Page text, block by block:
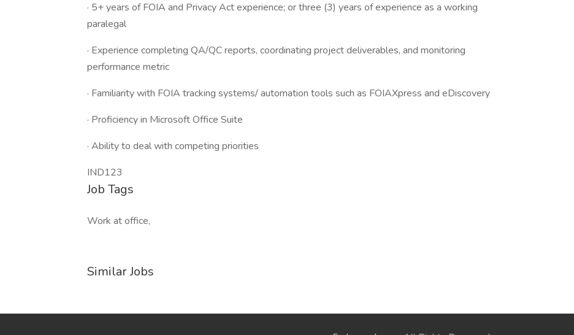
· 5+ years of FOIA and Privacy Act experience; or three (3) years of experience as a working
paralegal
· Experience completing QA/QC reports, coordinating project deliverables, and monitoring
performance metric
· Familiarity with FOIA tracking systems/ automation tools such as FOIAXpress and eDiscovery
· Proficiency in Microsoft Office Suite
· Ability to deal with competing priorities
IND123
Job Tags
Work at office,
Similar Jobs